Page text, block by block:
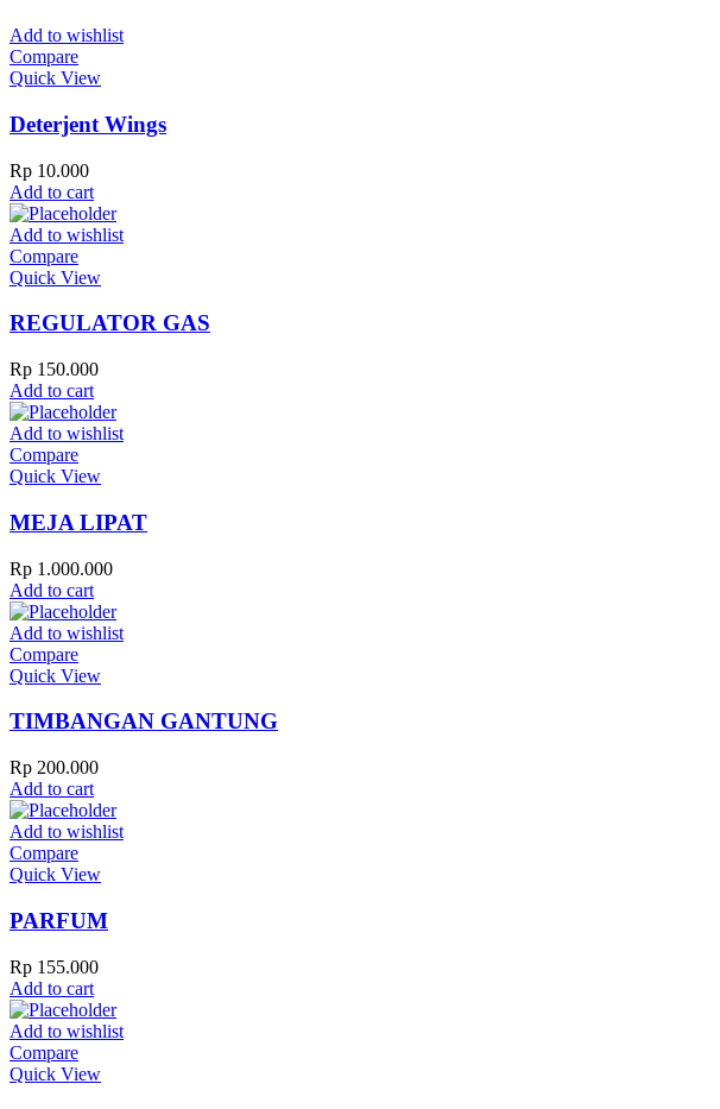
Add to wishlist
Compare
Quick View
Deterjent Wings
Rp 10.000
Add to cart
Add to wishlist
Compare
Quick View
REGULATOR GAS
Rp 150.000
Add to cart
Add to wishlist
Compare
Quick View
MEJA LIPAT
Rp 1.000.000
Add to cart
Add to wishlist
Compare
Quick View
TIMBANGAN GANTUNG
Rp 200.000
Add to cart
Add to wishlist
Compare
Quick View
PARFUM
Rp 155.000
Add to cart
Add to wishlist
Compare
Quick View